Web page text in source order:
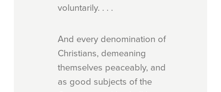
voluntarily. . . .
And every denomination of
Christians, demeaning
themselves peaceably, and
as good subjects of the